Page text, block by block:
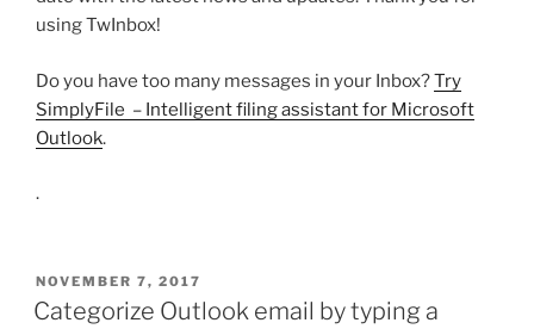
using TwInbox!
Do you have too many messages in your Inbox?Try
SimplyFile – Intelligent filing assistant for Microsoft
Outlook.
.
POSTED
ON
NOVEMBER 7, 2017
Categorize Outlook email by typing a